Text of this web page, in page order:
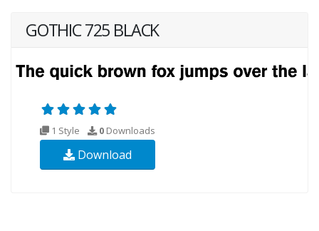
GOTHIC 725 BLACK
1 Style 0 Downloads
Download